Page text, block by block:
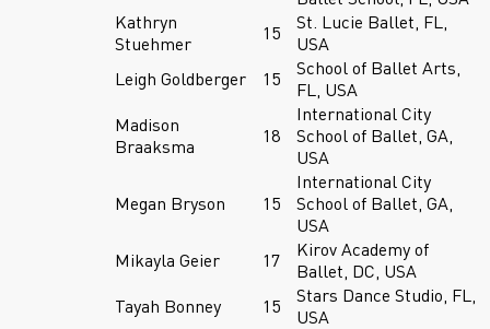
Kathryn
Stuehmer
15
St. Lucie Ballet, FL,
USA
Leigh Goldberger
15
School of Ballet Arts,
FL, USA
Madison
Braaksma
18
International City
School of Ballet, GA,
USA
Megan Bryson 15
International City
School of Ballet, GA,
USA
Mikayla Geier
17
Kirov Academy of
Ballet, DC, USA
Tayah Bonney
15
Stars Dance Studio, FL,
USA